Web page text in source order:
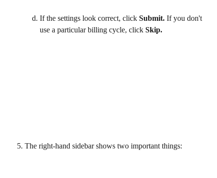
If the settings look correct, click Submit. If you don't
use a particular billing cycle, click Skip.
The right-hand sidebar shows two important things: